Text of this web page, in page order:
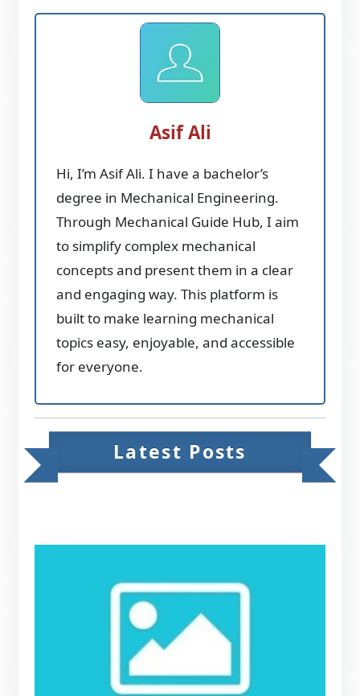
Asif Ali
Hi, I’m Asif Ali. I have a bachelor’s
degree in Mechanical Engineering.
Through Mechanical Guide Hub, I aim
to simplify complex mechanical
concepts and present them in a clear
and engaging way. This platform is
built to make learning mechanical
topics easy, enjoyable, and accessible
for everyone.
Latest Posts